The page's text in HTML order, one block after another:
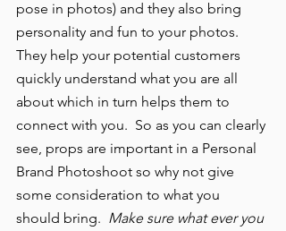
pose in photos) and they also bring
personality and fun to your photos.
They help your potential customers
quickly understand what you are all
about which in turn helps them to
connect with you.  So as you can clearly
see, props are important in a Personal
Brand Photoshoot so why not give
some consideration to what you
should bring. Make sure what ever you